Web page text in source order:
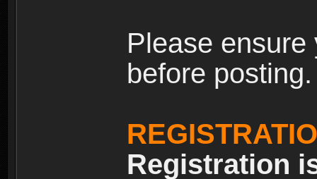
Please
before posting.
Registration